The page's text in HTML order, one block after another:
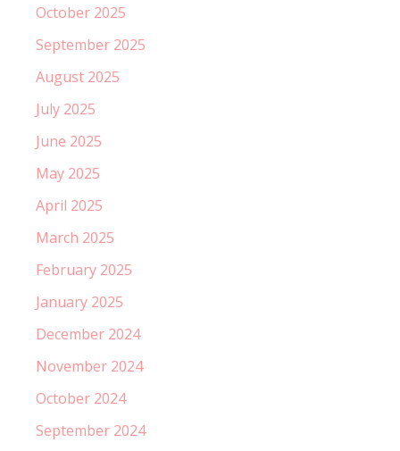
October 2025
September 2025
August 2025
July 2025
June 2025
May 2025
April 2025
March 2025
February 2025
January 2025
December 2024
November 2024
October 2024
September 2024